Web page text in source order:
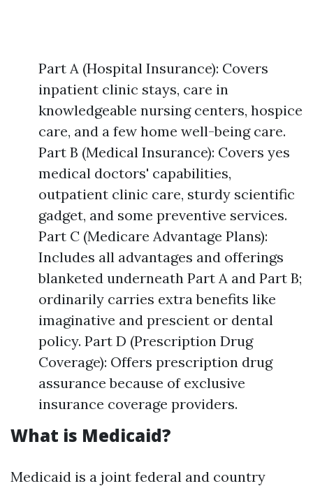
Part A (Hospital Insurance): Covers
inpatient clinic stays, care in
knowledgeable nursing centers, hospice
care, and a few home well-being care.
Part B (Medical Insurance): Covers yes
medical doctors' capabilities,
outpatient clinic care, sturdy scientific
gadget, and some preventive services.
Part C (Medicare Advantage Plans):
Includes all advantages and offerings
blanketed underneath Part A and Part B;
ordinarily carries extra benefits like
imaginative and prescient or dental
policy. Part D (Prescription Drug
Coverage): Offers prescription drug
assurance because of exclusive
insurance coverage providers.
What is Medicaid?
Medicaid is a joint federal and country